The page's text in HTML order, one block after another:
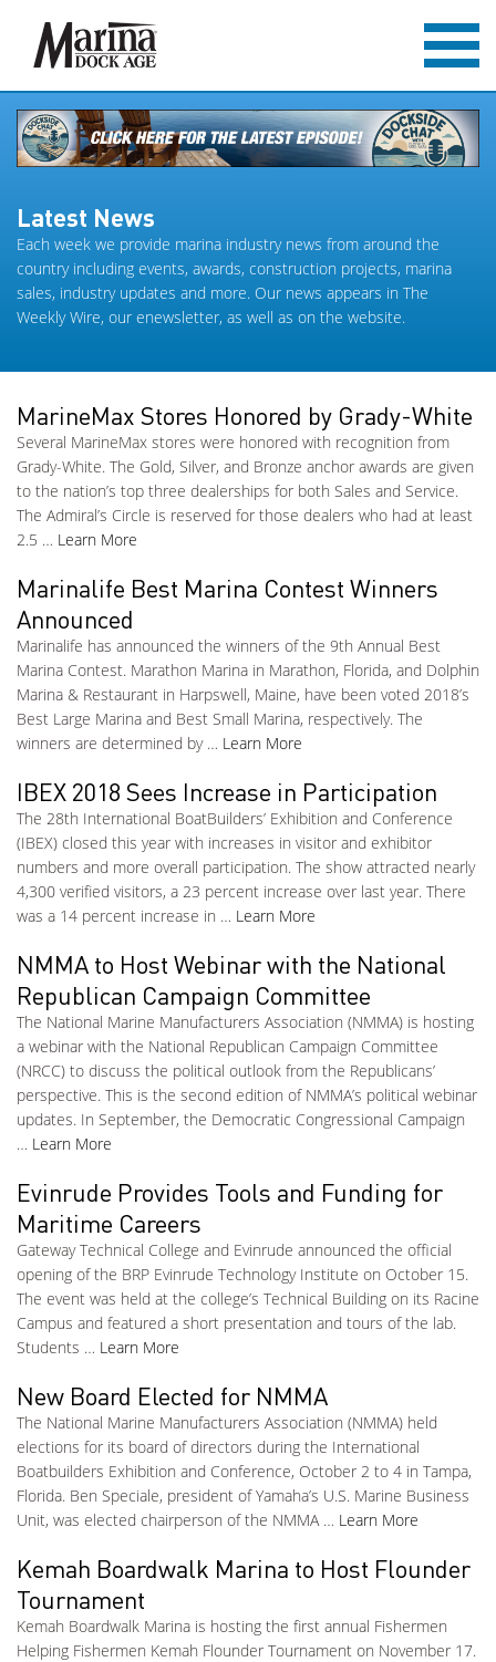
Latest News
Each week we provide marina industry news from around the
country including events, awards, construction projects, marina
sales, industry updates and more. Our news appears in The
Weekly Wire, our enewsletter, as well as on the website.
MarineMax Stores Honored by Grady-White
Several MarineMax stores were honored with recognition from
Grady-White. The Gold, Silver, and Bronze anchor awards are given
to the nation’s top three dealerships for both Sales and Service.
The Admiral’s Circle is reserved for those dealers who had at least
2.5 … Learn More
Marinalife Best Marina Contest Winners
Announced
Marinalife has announced the winners of the 9th Annual Best
Marina Contest. Marathon Marina in Marathon, Florida, and Dolphin
Marina & Restaurant in Harpswell, Maine, have been voted 2018’s
Best Large Marina and Best Small Marina, respectively. The
winners are determined by … Learn More
IBEX 2018 Sees Increase in Participation
The 28th International BoatBuilders’ Exhibition and Conference
(IBEX) closed this year with increases in visitor and exhibitor
numbers and more overall participation. The show attracted nearly
4,300 verified visitors, a 23 percent increase over last year. There
was a 14 percent increase in … Learn More
NMMA to Host Webinar with the National
Republican Campaign Committee
The National Marine Manufacturers Association (NMMA) is hosting
a webinar with the National Republican Campaign Committee
(NRCC) to discuss the political outlook from the Republicans’
perspective. This is the second edition of NMMA’s political webinar
updates. In September, the Democratic Congressional Campaign
… Learn More
Evinrude Provides Tools and Funding for
Maritime Careers
Gateway Technical College and Evinrude announced the official
opening of the BRP Evinrude Technology Institute on October 15.
The event was held at the college’s Technical Building on its Racine
Campus and featured a short presentation and tours of the lab.
Students … Learn More
New Board Elected for NMMA
The National Marine Manufacturers Association (NMMA) held
elections for its board of directors during the International
Boatbuilders Exhibition and Conference, October 2 to 4 in Tampa,
Florida. Ben Speciale, president of Yamaha’s U.S. Marine Business
Unit, was elected chairperson of the NMMA … Learn More
Kemah Boardwalk Marina to Host Flounder
Tournament
Kemah Boardwalk Marina is hosting the first annual Fishermen
Helping Fishermen Kemah Flounder Tournament on November 17.